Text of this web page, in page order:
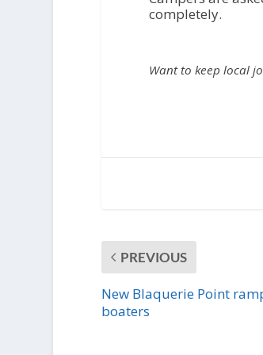
completely.
Want to keep local
PREVIOUS
New Blaquerie Point
boaters